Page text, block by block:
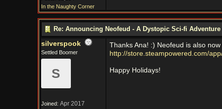
In the Naughty Corner
Re: Announcing Neofeud - A Dystopic Sci-fi Adventure
silverspook
Settled Boomer
S
Joined: Apr 2017
Thanks Ana! :) Neofeud is also
http://store.steampowered.com/
Happy Holidays!